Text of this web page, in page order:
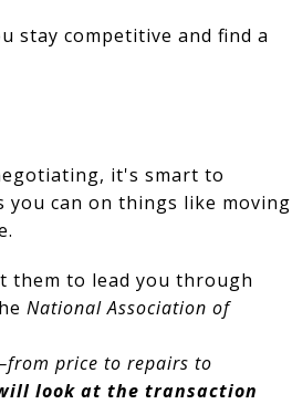
stay competitive and find a
it's smart to
you can on things like moving
them to lead you through
National Association of
price to repairs to
look at the transaction